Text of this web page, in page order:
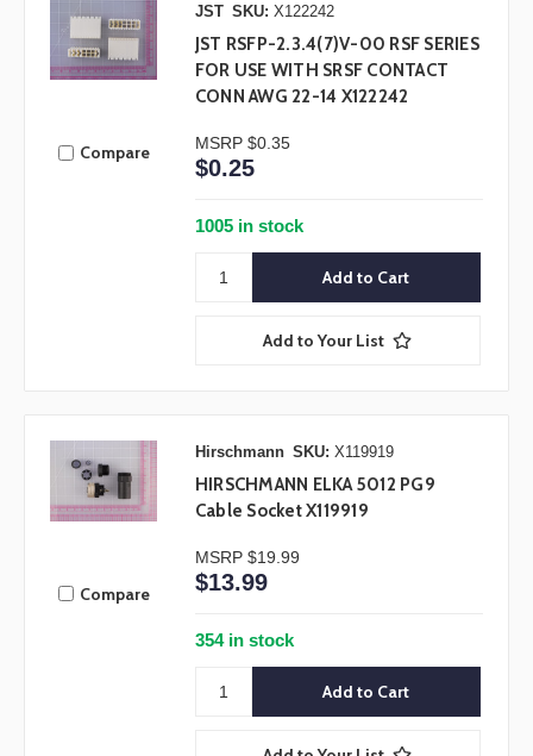
Compare
JST SKU: X122242
JST RSFP-2.3.4(7)V-00 RSF SERIES
FOR USE WITH SRSF CONTACT
CONN AWG 22-14 X122242
MSRP $0.35
$0.25
1005 in stock
Add to Your List
Compare
Hirschmann SKU: X119919
HIRSCHMANN ELKA 5012 PG9
Cable Socket X119919
MSRP $19.99
$13.99
354 in stock